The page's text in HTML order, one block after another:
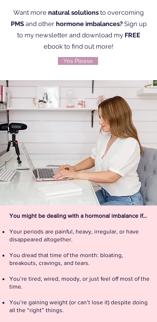
Want more natural solutions to overcoming
PMS and other hormone imbalances?Sign up
to my newsletter and download my FREE
ebook to find out more!
Yes Please
You might be dealing with a hormonal imbalance if…
Your periods are painful, heavy, irregular, or have
disappeared altogether.
You dread that time of the month: bloating,
breakouts, cravings, and tears.
You’re tired, wired, moody, or just feel off most of the
time.
You’re gaining weight (or can’t lose it) despite doing
all the “right” things.